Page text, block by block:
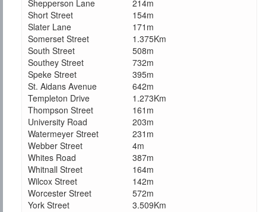
Shepperson Lane
214m
Short Street
154m
Slater Lane
171m
Somerset Street
1.375Km
South Street
508m
Southey Street
732m
Speke Street
395m
St. Aidans Avenue
642m
Templeton Drive
1.273Km
Thompson Street
161m
University Road
203m
Watermeyer Street
231m
Webber Street
4m
Whites Road
387m
Whitnall Street
164m
Wilcox Street
142m
Worcester Street
572m
York Street
3.509Km